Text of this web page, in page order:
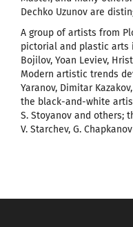
Dechko Uzunov are
A group of artists from
pictorial and plastic arts
Bojilov, Yoan Leviev,
Modern artistic trends
Yaranov, Dimitar
the black-and-white
S. Stoyanov and others;
V. Starchev, G.